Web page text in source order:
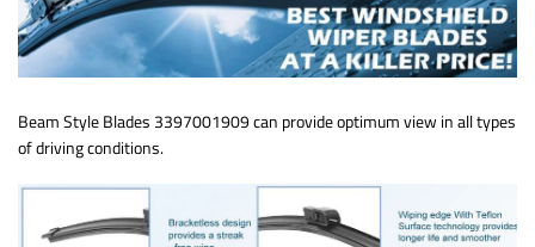
Beam Style Blades 3397001909 can provide optimum view in all types
of driving conditions.